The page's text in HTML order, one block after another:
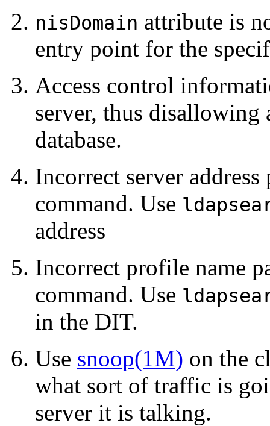
nisDomain attribute is
entry point for the
Access control
server, thus disallowing
database.
Incorrect server
command. Use
address
Incorrect profile name
command. Use
in the DIT.
Use snoop(1M) on the
what sort of traffic is
server it is talking.